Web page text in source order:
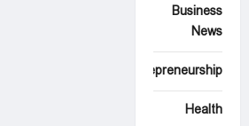
Business
News
Entrepreneurship
Health